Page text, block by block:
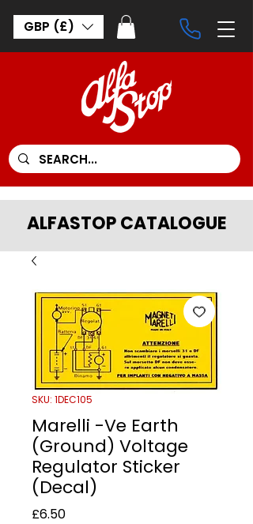
GBP (£)
ALFASTOP CATALOGUE
SKU: 1DEC105
Marelli -Ve Earth
(Ground) Voltage
Regulator Sticker
(Decal)
£6.50Price